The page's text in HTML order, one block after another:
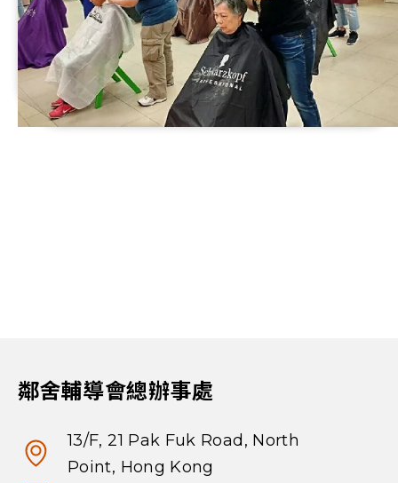
鄰舍輔導會總辦事處
13/F, 21 Pak Fuk Road, North
Point, Hong Kong